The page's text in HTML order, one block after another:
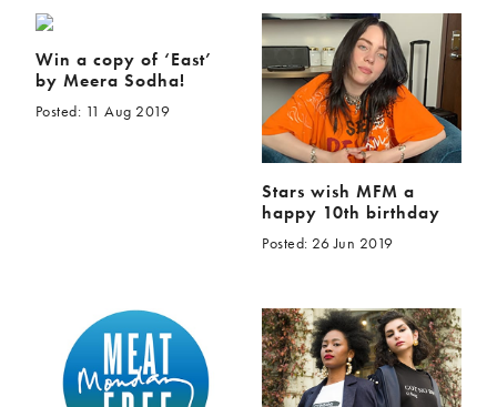
Win a copy of ‘East’
by Meera Sodha!
Posted: 11 Aug 2019
Stars wish MFM a
happy 10th birthday
Posted: 26 Jun 2019